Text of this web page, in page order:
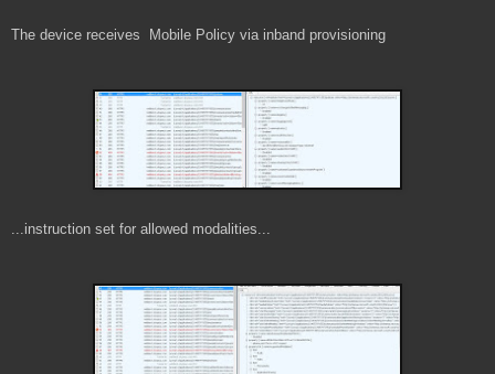
The device receives Mobile Policy via inband provisioning
...instruction set for allowed modalities...